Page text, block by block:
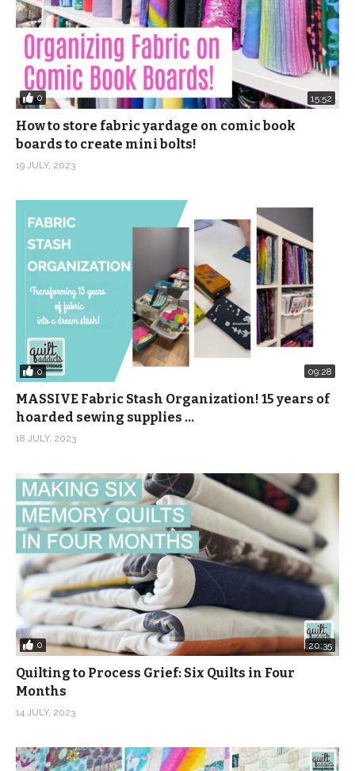
0 15:52
How to store fabric yardage on comic book
boards to create mini bolts!
19 JULY, 2023
0 09:28
MASSIVE Fabric Stash Organization! 15 years of
hoarded sewing supplies …
18 JULY, 2023
0 20:35
Quilting to Process Grief: Six Quilts in Four
Months
14 JULY, 2023